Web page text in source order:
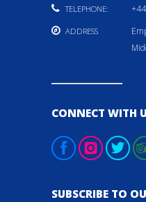
TELEPHONE:
ADDRESS
CONNECT WITH
SUBSCRIBE TO